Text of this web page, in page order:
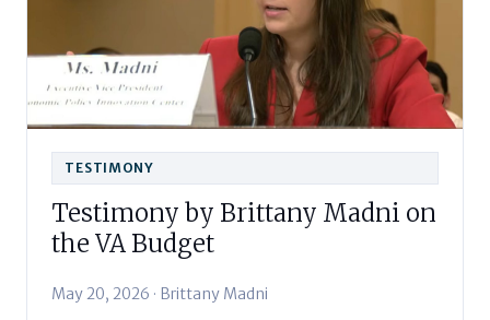
TESTIMONY
Testimony by Brittany Madni on
the VA Budget
May 20, 2026 · Brittany Madni